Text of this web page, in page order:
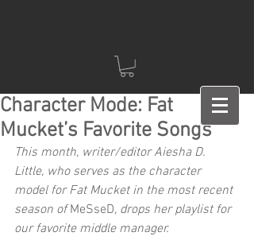
Character Mode: Fat
Mucket’s Favorite Songs
This month, writer/editor Aiesha D.
Little, who serves as the character
model for Fat Mucket in the most recent
season of MeSseD, drops her playlist for
our favorite middle manager.